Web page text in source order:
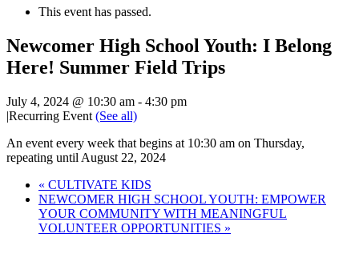
This event has passed.
Newcomer High School Youth: I Belong
Here! Summer Field Trips
July 4, 2024 @ 10:30 am - 4:30 pm
|Recurring Event (See all)
An event every week that begins at 10:30 am on Thursday,
repeating until August 22, 2024
« CULTIVATE KIDS
NEWCOMER HIGH SCHOOL YOUTH: EMPOWER
YOUR COMMUNITY WITH MEANINGFUL
VOLUNTEER OPPORTUNITIES »